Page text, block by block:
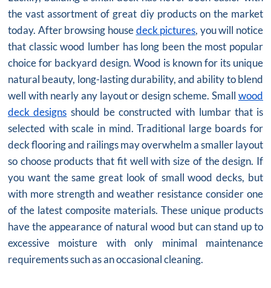
the vast assortment of great diy products on the market
today. After browsing housedeck pictures, you will notice
that classic wood lumber has long been the most popular
choice for backyard design. Wood is known for its unique
natural beauty, long-lasting durability, and ability to blend
well with nearly any layout or design scheme. Small wood
deck designs should be constructed with lumbar that is
selected with scale in mind. Traditional large boards for
deck flooring and railings may overwhelm a smaller layout
so choose products that fit well with size of the design. If
you want the same great look of small wood decks, but
with more strength and weather resistance consider one
of the latest composite materials. These unique products
have the appearance of natural wood but can stand up to
excessive moisture with only minimal maintenance
requirements such as an occasional cleaning.